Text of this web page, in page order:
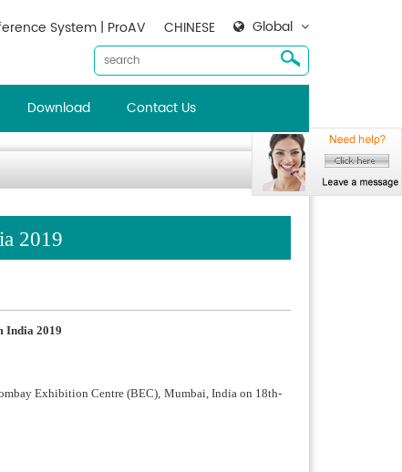
Global
CHINESE
System | ProAV
Download Contact Us
2019
India 2019
Exhibition Centre (BEC), Mumbai, India on 18th-